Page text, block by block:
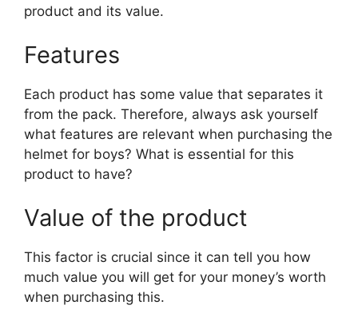
product and its value.
Features
Each product has some value that separates it
from the pack. Therefore, always ask yourself
what features are relevant when purchasing the
helmet for boys? What is essential for this
product to have?
Value of the product
This factor is crucial since it can tell you how
much value you will get for your money’s worth
when purchasing this.